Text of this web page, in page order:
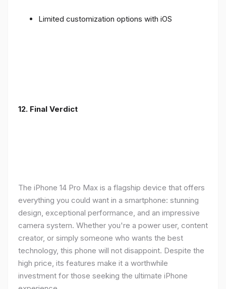
Limited customization options with iOS
12. Final Verdict
The iPhone 14 Pro Max is a flagship device that offers
everything you could want in a smartphone: stunning
design, exceptional performance, and an impressive
camera system. Whether you're a power user, content
creator, or simply someone who wants the best
technology, this phone will not disappoint. Despite the
high price, its features make it a worthwhile
investment for those seeking the ultimate iPhone